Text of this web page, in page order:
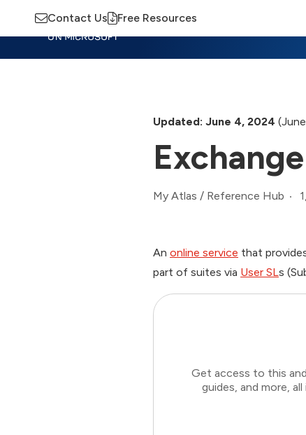
Contact Us Free Resources
Updated: June 4, 2024
My Atlas / Reference Hub
An online service that
part of suites via User SLs
Get access to this
guides, and more,